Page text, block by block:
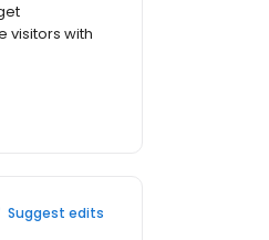
visitors with
Suggest edits